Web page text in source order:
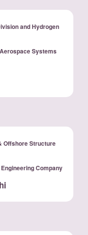
and Hydrogen
Systems
Offshore Structure
Company